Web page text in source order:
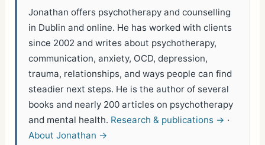
Jonathan offers psychotherapy and counselling
in Dublin and online. He has worked with clients
since 2002 and writes about psychotherapy,
communication, anxiety, OCD, depression,
trauma, relationships, and ways people can find
steadier next steps. He is the author of several
books and nearly 200 articles on psychotherapy
and mental health. Research & publications → ·
About Jonathan →